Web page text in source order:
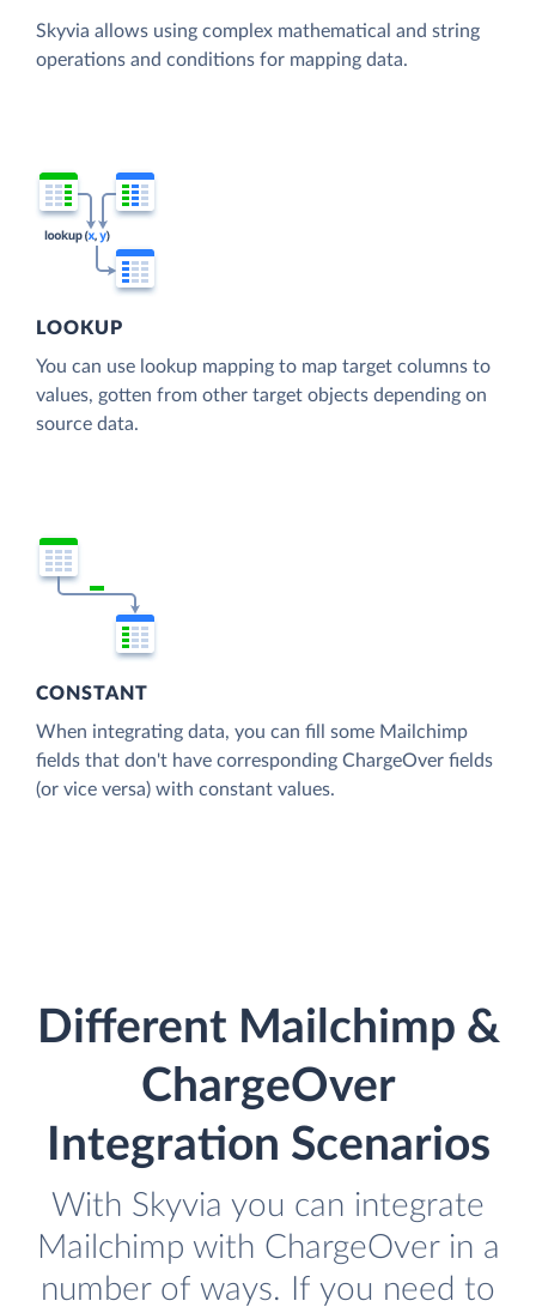
Skyvia allows using complex mathematical and string
operations and conditions for mapping data.
LOOKUP
You can use lookup mapping to map target columns to
values, gotten from other target objects depending on
source data.
CONSTANT
When integrating data, you can fill some Mailchimp
fields that don't have corresponding ChargeOver fields
(or vice versa) with constant values.
Different Mailchimp &
ChargeOver
Integration Scenarios
With Skyvia you can integrate
Mailchimp with ChargeOver in a
number of ways. If you need to